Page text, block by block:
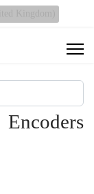
Encoders